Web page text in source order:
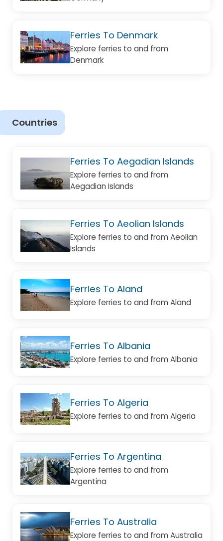
Ferries To Denmark
Explore ferries to and from
Denmark
Countries
Ferries To Aegadian Islands
Explore ferries to and from
Aegadian Islands
Ferries To Aeolian Islands
Explore ferries to and from Aeolian
Islands
Ferries To Aland
Explore ferries to and from Aland
Ferries To Albania
Explore ferries to and from Albania
Ferries To Algeria
Explore ferries to and from Algeria
Ferries To Argentina
Explore ferries to and from
Argentina
Ferries To Australia
Explore ferries to and from Australia